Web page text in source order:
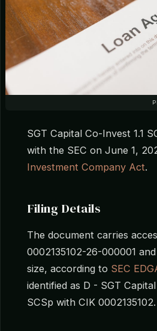
SGT Capital Co-Invest 1.1
with the SEC on June 1,
Investment Company Act.
Filing Details
The document carries
0002135102-26-000001
size, according to SEC
identified as D - SGT
SCSp with CIK 0002135102.